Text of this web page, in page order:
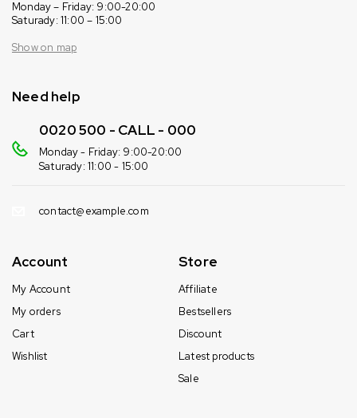
Monday – Friday: 9:00-20:00
Saturady: 11:00 – 15:00
Show on map
Need help
0020 500 - CALL - 000
Monday - Friday: 9:00-20:00
Saturady: 11:00 - 15:00
contact@example.com
Account
My Account
My orders
Cart
Wishlist
Store
Affiliate
Bestsellers
Discount
Latest products
Sale